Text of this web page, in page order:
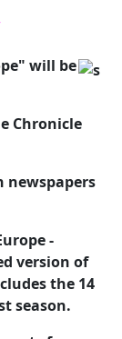
will be
Chronicle
newspapers
-
version of
the 14
season.